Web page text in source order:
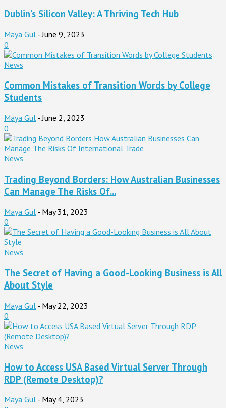
Dublin’s Silicon Valley: A Thriving Tech Hub
Maya Gul - June 9, 2023
0
News
Common Mistakes of Transition Words by College
Students
Maya Gul - June 2, 2023
0
News
Trading Beyond Borders: How Australian Businesses
Can Manage The Risks Of...
Maya Gul - May 31, 2023
0
News
The Secret of Having a Good-Looking Business is All
About Style
Maya Gul - May 22, 2023
0
News
How to Access USA Based Virtual Server Through
RDP (Remote Desktop)?
Maya Gul - May 4, 2023